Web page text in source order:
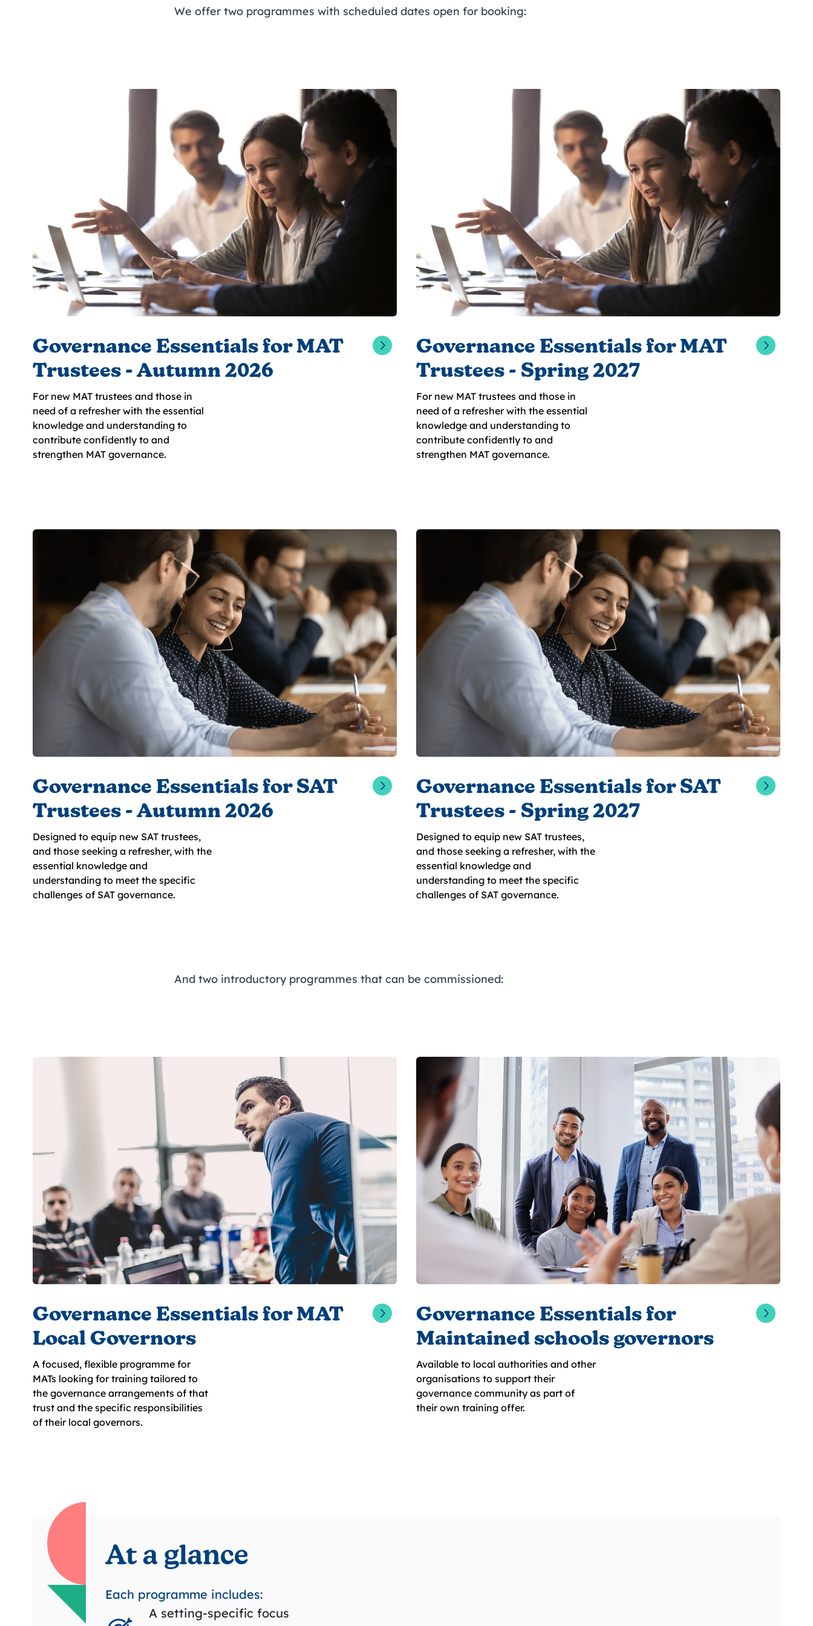
We offer two programmes with scheduled dates open for booking:
Governance Essentials for MAT
Trustees - Autumn 2026
For new MAT trustees and those in
need of a refresher with the essential
knowledge and understanding to
contribute confidently to and
strengthen MAT governance.
Governance Essentials for MAT
Trustees - Spring 2027
For new MAT trustees and those in
need of a refresher with the essential
knowledge and understanding to
contribute confidently to and
strengthen MAT governance.
Governance Essentials for SAT
Trustees - Autumn 2026
Designed to equip new SAT trustees,
and those seeking a refresher, with the
essential knowledge and
understanding to meet the specific
challenges of SAT governance.
Governance Essentials for SAT
Trustees - Spring 2027
Designed to equip new SAT trustees,
and those seeking a refresher, with the
essential knowledge and
understanding to meet the specific
challenges of SAT governance.
And two introductory programmes that can be commissioned:
Governance Essentials for MAT
Local Governors
A focused, flexible programme for
MATs looking for training tailored to
the governance arrangements of that
trust and the specific responsibilities
of their local governors.
Governance Essentials for
Maintained schools governors
Available to local authorities and other
organisations to support their
governance community as part of
their own training offer.
At a glance
Each programme includes:
A setting-specific focus